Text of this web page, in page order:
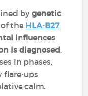
bygenetic
of the HLA-B27
influences
is diagnosed.
in phases,
flare-ups
calm.